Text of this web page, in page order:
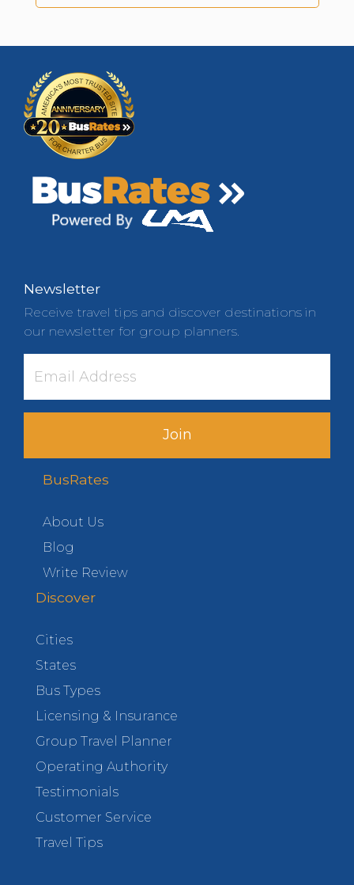
Newsletter
Receive travel tips and discover destinations in
our newsletter for group planners.
Join
BusRates
About Us
Blog
Write Review
Discover
Cities
States
Bus Types
Licensing & Insurance
Group Travel Planner
Operating Authority
Testimonials
Customer Service
Travel Tips